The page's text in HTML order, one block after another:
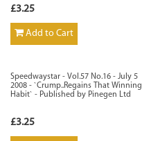
£3.25
Add to Cart
Speedwaystar - Vol.57 No.16 - July 5
2008 - `Crump..Regains That Winning
Habit` - Published by Pinegen Ltd
£3.25